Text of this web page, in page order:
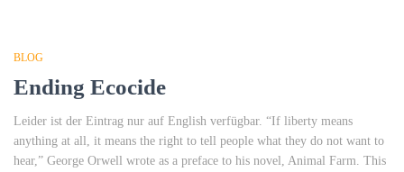
BLOG
Ending Ecocide
Leider ist der Eintrag nur auf English verfügbar. “If liberty means
anything at all, it means the right to tell people what they do not want to
hear,” George Orwell wrote as a preface to his novel, Animal Farm. This